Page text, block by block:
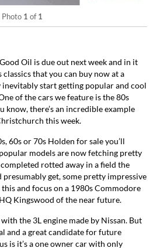
Photo 1 of1
Oil is due out next week and in it
classics that you can buy now at a
start getting popular and cool
of the cars we feature is the 80s
know, there’s an incredible example
this week.
60s or 70s Holden for sale you’ll
models are now fetching pretty
rotted away in a field the
presumably get, some pretty impressive
and focus on a 1980s Commodore
Kingswood of the near future.
the 3L engine made by Nissan. But
and a great candidate for future
is it’s a one owner car with only